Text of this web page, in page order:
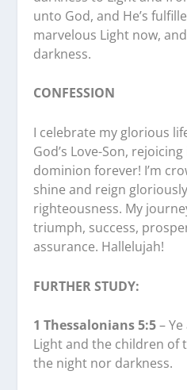
unto God, and He’s
marvelous Light now,
darkness.
CONFESSION
I celebrate my glorious
God’s Love-Son,
dominion forever! I’m
shine and reign
righteousness. My
triumph, success,
assurance. Hallelujah!
FURTHER STUDY:
1 Thessalonians 5:5–
Light and the children of
the night nor darkness.